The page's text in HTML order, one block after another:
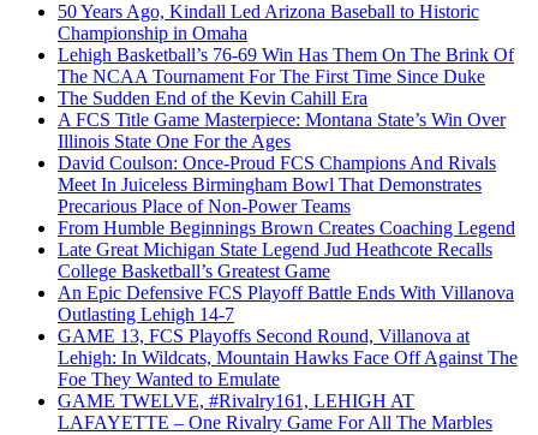
50 Years Ago, Kindall Led Arizona Baseball to Historic
Championship in Omaha
Lehigh Basketball’s 76-69 Win Has Them On The Brink Of
The NCAA Tournament For The First Time Since Duke
The Sudden End of the Kevin Cahill Era
A FCS Title Game Masterpiece: Montana State’s Win Over
Illinois State One For the Ages
David Coulson: Once-Proud FCS Champions And Rivals
Meet In Juiceless Birmingham Bowl That Demonstrates
Precarious Place of Non-Power Teams
From Humble Beginnings Brown Creates Coaching Legend
Late Great Michigan State Legend Jud Heathcote Recalls
College Basketball’s Greatest Game
An Epic Defensive FCS Playoff Battle Ends With Villanova
Outlasting Lehigh 14-7
GAME 13, FCS Playoffs Second Round, Villanova at
Lehigh: In Wildcats, Mountain Hawks Face Off Against The
Foe They Wanted to Emulate
GAME TWELVE, #Rivalry161, LEHIGH AT
LAFAYETTE – One Rivalry Game For All The Marbles